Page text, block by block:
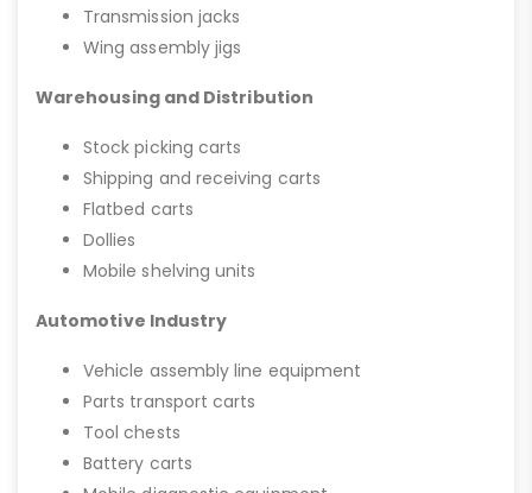
Transmission jacks
Wing assembly jigs
Warehousing and Distribution
Stock picking carts
Shipping and receiving carts
Flatbed carts
Dollies
Mobile shelving units
Automotive Industry
Vehicle assembly line equipment
Parts transport carts
Tool chests
Battery carts